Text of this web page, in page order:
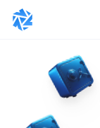
vaults.fyi